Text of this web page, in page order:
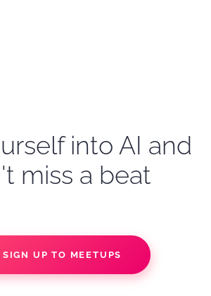
into AI and
miss a beat
SIGN UP TO MEETUPS